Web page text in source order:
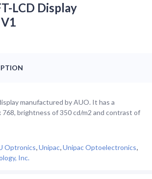
LCD Display
manufactured by AUO. It has a
brightness of 350 cd/m2 and contrast of
Optronics,Unipac,Unipac Optoelectronics,
Inc.